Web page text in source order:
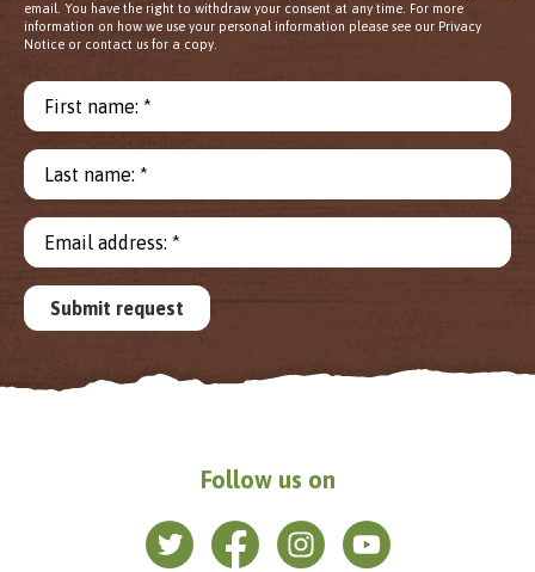
email. You have the right to withdraw your consent at any time. For more
information on how we use your personal information please see our Privacy
Notice or contact us for a copy.
First name: *
Last name: *
Email address: *
Submit request
Follow us on